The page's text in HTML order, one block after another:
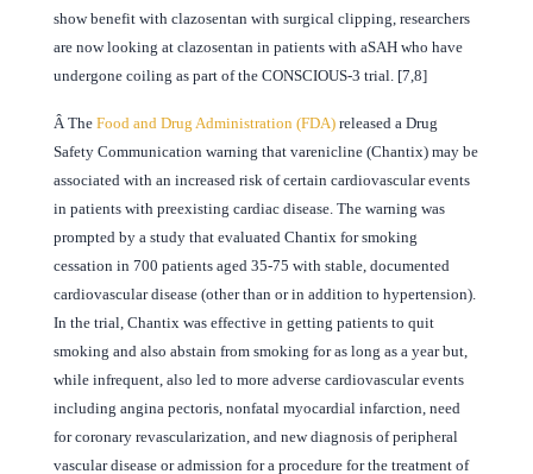
show benefit with clazosentan with surgical clipping, researchers
are now looking at clazosentan in patients with aSAH who have
undergone coiling as part of the CONSCIOUS-3 trial. [7,8]
ÂThe Food and Drug Administration (FDA) released a Drug
Safety Communication warning that varenicline (Chantix) may be
associated with an increased risk of certain cardiovascular events
in patients with preexisting cardiac disease. The warning was
prompted by a study that evaluated Chantix for smoking
cessation in 700 patients aged 35-75 with stable, documented
cardiovascular disease (other than or in addition to hypertension).
In the trial, Chantix was effective in getting patients to quit
smoking and also abstain from smoking for as long as a year but,
while infrequent, also led to more adverse cardiovascular events
including angina pectoris, nonfatal myocardial infarction, need
for coronary revascularization, and new diagnosis of peripheral
vascular disease or admission for a procedure for the treatment of